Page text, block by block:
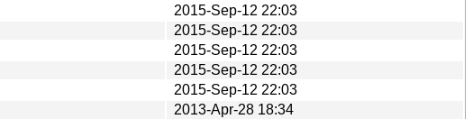
2015-Sep-12 22:03
2015-Sep-12 22:03
2015-Sep-12 22:03
2015-Sep-12 22:03
2015-Sep-12 22:03
2013-Apr-28 18:34